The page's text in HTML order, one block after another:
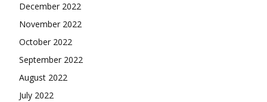
December 2022
November 2022
October 2022
September 2022
August 2022
July 2022